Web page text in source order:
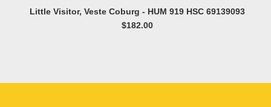
Little Visitor, Veste Coburg - HUM 919 HSC 69139093
$182.00